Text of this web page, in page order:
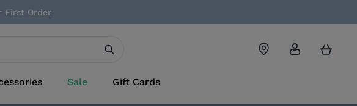
First Order
Account
Cart
Sale Gift Cards